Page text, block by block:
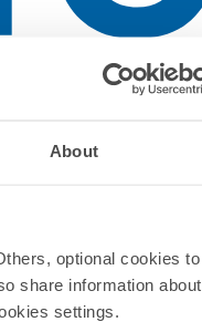
About
optional cookies to
share information about
settings.